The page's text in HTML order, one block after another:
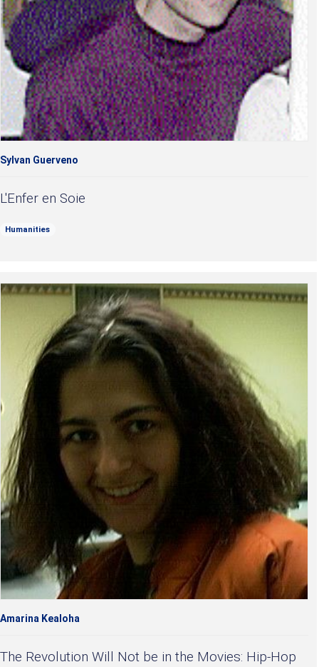
Sylvan Guerveno
L'Enfer en Soie
Humanities
Amarina Kealoha
The Revolution Will Not be in the Movies: Hip-Hop